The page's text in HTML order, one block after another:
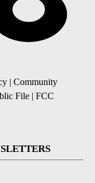
| Community
File | FCC